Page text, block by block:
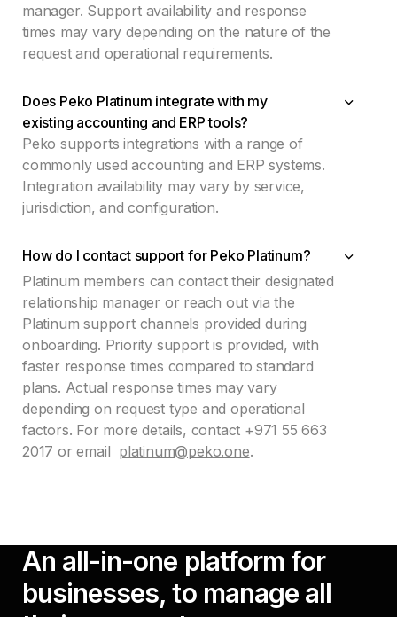
manager. Support availability and response
times may vary depending on the nature of the
request and operational requirements.
Does Peko Platinum integrate with my
existing accounting and ERP tools?
Peko supports integrations with a range of
commonly used accounting and ERP systems.
Integration availability may vary by service,
jurisdiction, and configuration.
How do I contact support for Peko Platinum?
Platinum members can contact their designated
relationship manager or reach out via the
Platinum support channels provided during
onboarding. Priority support is provided, with
faster response times compared to standard
plans. Actual response times may vary
depending on request type and operational
factors. For more details, contact +971 55 663
2017 or email platinum@peko.one.
An all-in-one platform for
businesses, to manage all